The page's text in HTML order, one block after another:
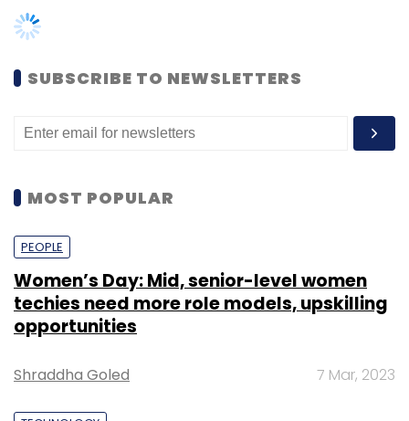
Indian as well as global traditional businesses
are gradually opening up to the idea of
startup incubation to identify innovative
startups that can streamline and improve the
technology division of GE, had in September
launched its first healthcare accelerator that
aims to
crore) into global health startups.
Enterprises Ltd
launched an accelerator
programme
SUBSCRIBE TO NEWSLETTERS
MOST POPULAR
PEOPLE
Women’s Day: Mid, senior-level women
techies need more role models, upskilling
opportunities
Shraddha Goled 7 Mar, 2023